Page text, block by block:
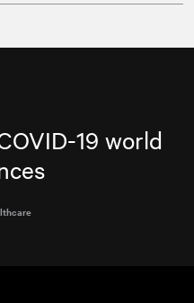
19 world